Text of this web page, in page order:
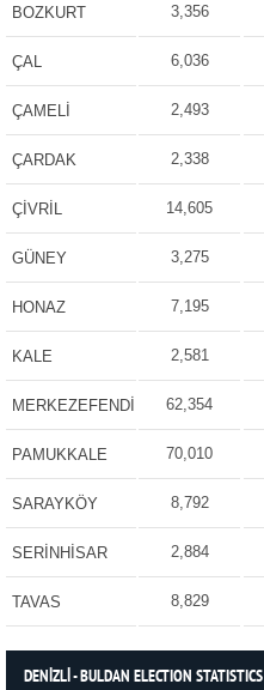
BOZKURT 3,356
ÇAL 6,036
ÇAMELİ 2,493
ÇARDAK 2,338
ÇİVRİL 14,605
GÜNEY 3,275
HONAZ 7,195
KALE 2,581
MERKEZEFENDİ 62,354
PAMUKKALE 70,010
SARAYKÖY 8,792
SERİNHİSAR 2,884
TAVAS 8,829
DENİZLİ - BULDAN ELECTION STATISTICS